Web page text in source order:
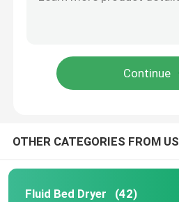
Centrifugal Spray Dryer
Square Cone Mixer
OTHER CATEGORIES FROM US
Fluid Bed Dryer (42)